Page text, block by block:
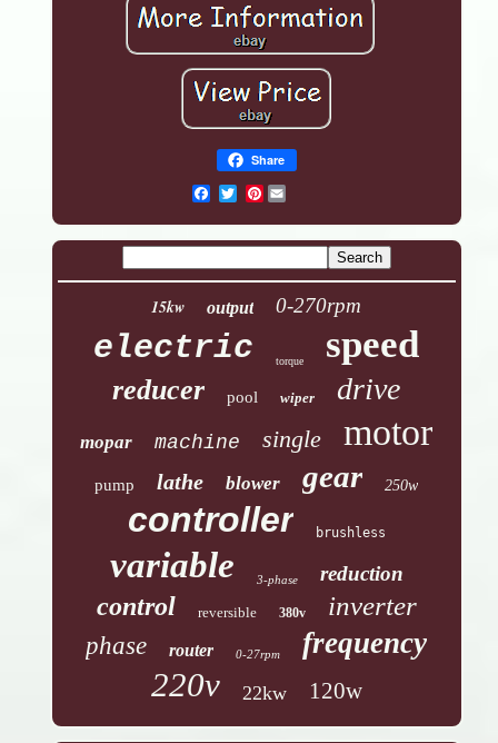
Share
Pinterest
15kw output 0-270rpm
electric torque speed
reducer pool wiper drive
mopar machine single motor
pump lathe blower gear 250w
controller brushless
variable 3-phase reduction
control reversible 380v inverter
phase router 0-27rpm frequency
220v 22kw 120w